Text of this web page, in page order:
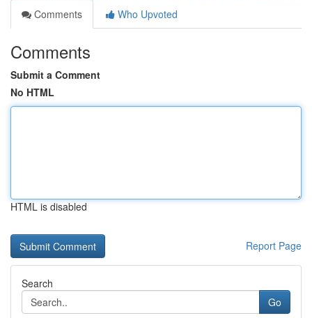
Comments
Who Upvoted
Comments
Submit a Comment
No HTML
HTML is disabled
Report Page
Search
Go